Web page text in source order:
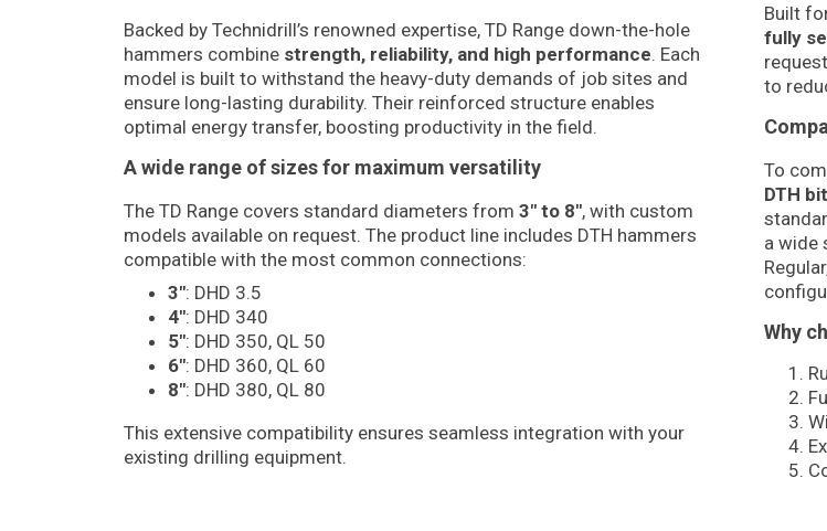
Backed by Technidrill’s renowned expertise, TD Range down-the-hole
hammers combine strength, reliability, and high performance. Each
model is built to withstand the heavy-duty demands of job sites and
ensure long-lasting durability. Their reinforced structure enables
optimal energy transfer, boosting productivity in the field.
A wide range of sizes for maximum versatility
The TD Range covers standard diameters from 3″ to 8″, with custom
models available on request. The product line includes DTH hammers
compatible with the most common connections:
3″: DHD 3.5
4″: DHD 340
5″: DHD 350, QL 50
6″: DHD 360, QL 60
8″: DHD 380, QL 80
This extensive compatibility ensures seamless integration with your
existing drilling equipment.
Built
fully
to
To
DTH
a wide
Why